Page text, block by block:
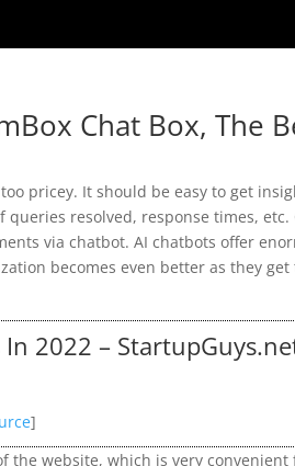
Chat Box, The
pricey. It should be easy to get
resolved, response times,
via chatbot. AI chatbots offer
becomes even better as they
2022 –
]
the website, which is very convenient